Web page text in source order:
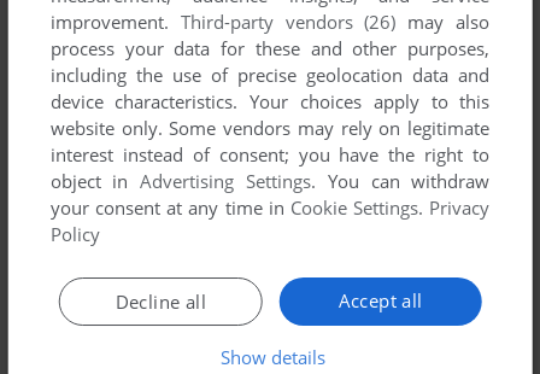
improvement. Third-party vendors (26) may also
process your data for these and other purposes,
including the use of precise geolocation data and
device characteristics. Your choices apply to this
website only. Some vendors may rely on legitimate
interest instead of consent; you have the right to
object inAdvertising Settings. You can withdraw
your consent at any time in Cookie Settings. Privacy
Policy
Accept all
Decline all
Show details